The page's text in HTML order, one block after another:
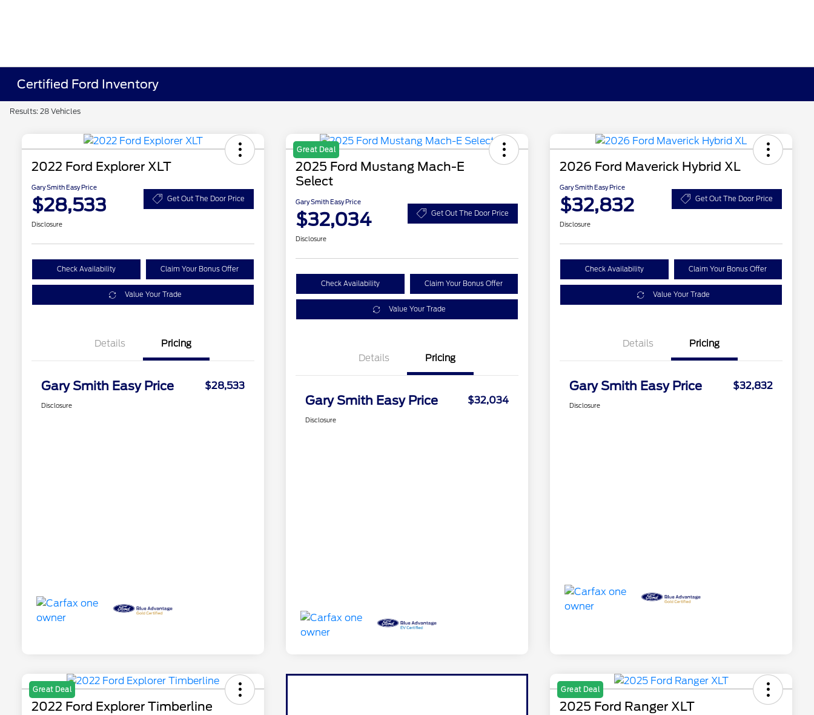
Certified Ford Inventory
Results: 28 Vehicles
2022 Ford Explorer XLT
Gary Smith Easy Price
$28,533 Get Out The Door Price
Disclosure
Check Availability Claim Your Bonus Offer
Value Your Trade
Details Pricing
Gary Smith Easy Price $28,533
Disclosure
Great Deal
2025 Ford Mustang Mach-E
Select
Gary Smith Easy Price
$32,034 Get Out The Door Price
Disclosure
Check Availability Claim Your Bonus Offer
Value Your Trade
Details Pricing
Gary Smith Easy Price $32,034
Disclosure
2026 Ford Maverick Hybrid XL
Gary Smith Easy Price
$32,832 Get Out The Door Price
Disclosure
Check Availability Claim Your Bonus Offer
Value Your Trade
Details Pricing
Gary Smith Easy Price $32,832
Disclosure
Great Deal
2022 Ford Explorer Timberline
Great Deal
2025 Ford Ranger XLT